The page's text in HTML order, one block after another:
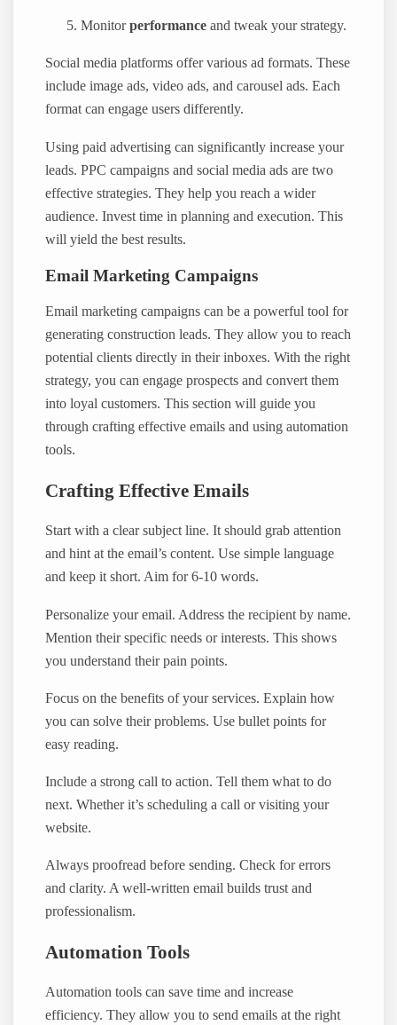
Monitorperformance and tweak your strategy.
Social media platforms offer various ad formats. These
include image ads, video ads, and carousel ads. Each
format can engage users differently.
Using paid advertising can significantly increase your
leads. PPC campaigns and social media ads are two
effective strategies. They help you reach a wider
audience. Invest time in planning and execution. This
will yield the best results.
Email Marketing Campaigns
Email marketing campaigns can be a powerful tool for
generating construction leads. They allow you to reach
potential clients directly in their inboxes. With the right
strategy, you can engage prospects and convert them
into loyal customers. This section will guide you
through crafting effective emails and using automation
tools.
Crafting Effective Emails
Start with a clear subject line. It should grab attention
and hint at the email’s content. Use simple language
and keep it short. Aim for 6-10 words.
Personalize your email. Address the recipient by name.
Mention their specific needs or interests. This shows
you understand their pain points.
Focus on the benefits of your services. Explain how
you can solve their problems. Use bullet points for
easy reading.
Include a strong call to action. Tell them what to do
next. Whether it’s scheduling a call or visiting your
website.
Always proofread before sending. Check for errors
and clarity. A well-written email builds trust and
professionalism.
Automation Tools
Automation tools can save time and increase
efficiency. They allow you to send emails at the right